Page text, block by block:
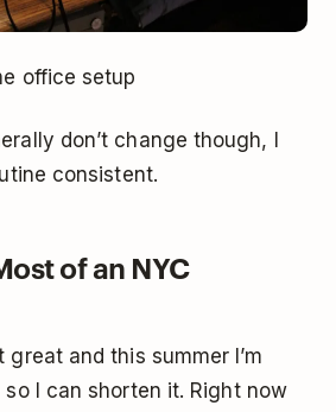
office setup
don’t change though, I
consistent.
of an NYC
great and this summer I’m
I can shorten it. Right now